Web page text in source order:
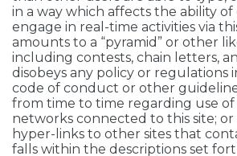
in a way which affects the ability
engage in real-time activities via
amounts to a “pyramid” or other
including contests, chain letters,
disobeys any policy or regulations
code of conduct or other
from time to time regarding use of
networks connected to this site; or
hyper-links to other sites that
falls within the descriptions set